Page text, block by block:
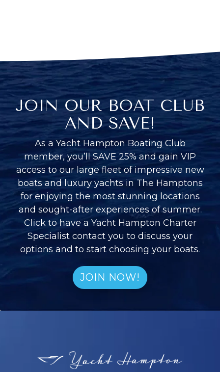
JOIN OUR BOAT CLUB
AND SAVE!
As a Yacht Hampton Boating Club
member, you’ll SAVE 25% and gain VIP
access to our large fleet of impressive new
boats and luxury yachts in The Hamptons
for enjoying the most stunning locations
and sought-after experiences of summer.
Click to have a Yacht Hampton Charter
Specialist contact you to discuss your
options and to start choosing your boats.
JOIN NOW!